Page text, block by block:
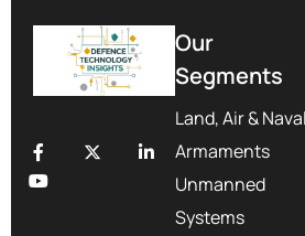
Our
Segments
Land, Air & Naval
Armaments
Unmanned
Systems